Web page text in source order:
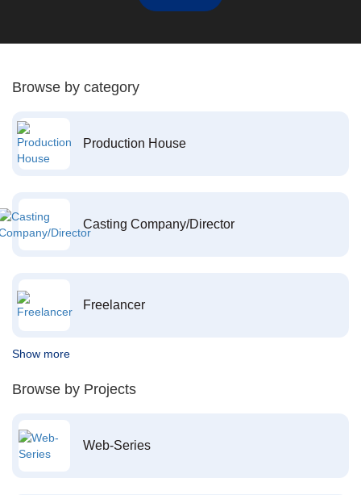
Browse by category
Production House
Casting Company/Director
Freelancer
Show more
Browse by Projects
Web-Series